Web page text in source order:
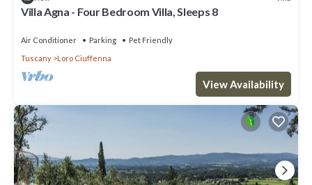
Villa Agna - Four Bedroom Villa, Sleeps 8
Air Conditioner Parking
Pet Friendly
Tuscany
Loro Ciuffenna
View Availability